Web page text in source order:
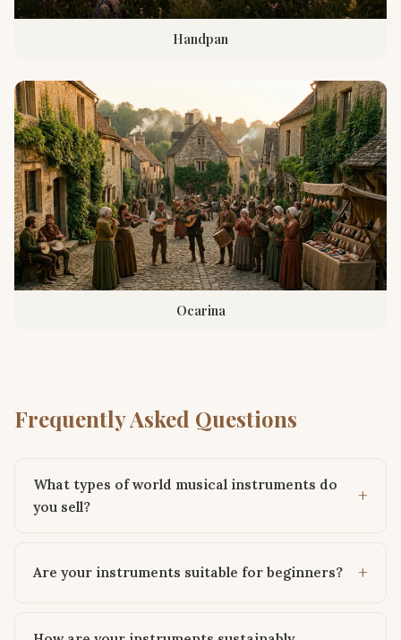
Handpan
Ocarina
Frequently Asked Questions
What types of world musical instruments do
you sell?
Are your instruments suitable for beginners?